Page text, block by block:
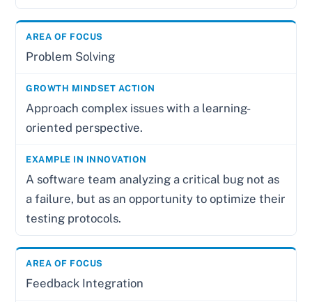
Problem Solving
Approach complex issues with a learning-
oriented perspective.
A software team analyzing a critical bug not as
a failure, but as an opportunity to optimize their
testing protocols.
Feedback Integration